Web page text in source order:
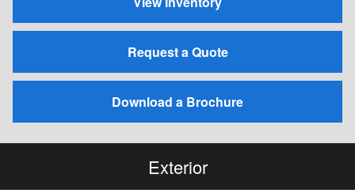
Request a Quote
Download a Brochure
Exterior